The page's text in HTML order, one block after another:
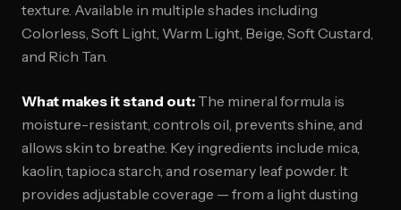
texture. Available in multiple shades including
Colorless, Soft Light, Warm Light, Beige, Soft Custard,
and Rich Tan.
What makes it stand out: The mineral formula is
moisture-resistant, controls oil, prevents shine, and
allows skin to breathe. Key ingredients include mica,
kaolin, tapioca starch, and rosemary leaf powder. It
provides adjustable coverage — from a light dusting